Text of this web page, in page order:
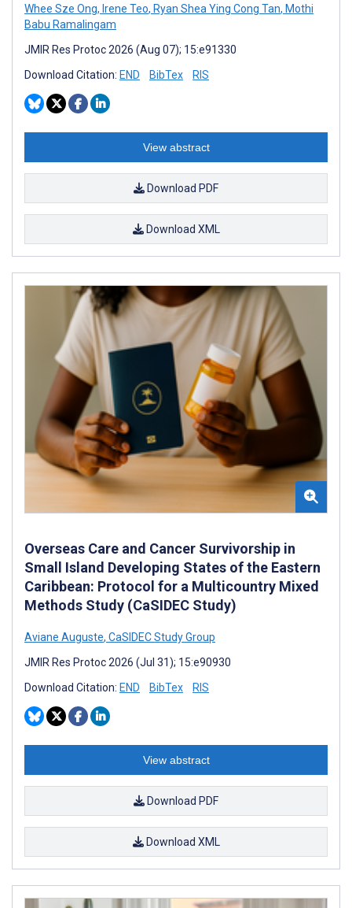
Whee Sze Ong, Irene Teo, Ryan Shea Ying Cong Tan, Mothi
Babu Ramalingam
JMIR Res Protoc 2026 (Aug 07); 15:e91330
Download Citation: END BibTex RIS
View abstract
Download PDF
Download XML
Overseas Care and Cancer Survivorship in
Small Island Developing States of the Eastern
Caribbean: Protocol for a Multicountry Mixed
Methods Study (CaSIDEC Study)
Aviane Auguste, CaSIDEC Study Group
JMIR Res Protoc 2026 (Jul 31); 15:e90930
Download Citation: END BibTex RIS
View abstract
Download PDF
Download XML